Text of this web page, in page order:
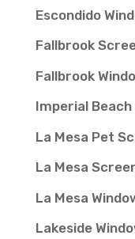
Escondido
Fallbrook
Fallbrook
Imperial Beach
La Mesa Pet
La Mesa
La Mesa
Lakeside